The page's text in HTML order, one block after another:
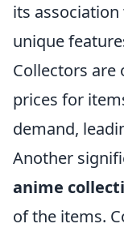
its
unique
Collectors
prices for
demand,
Another
anime
of the items.